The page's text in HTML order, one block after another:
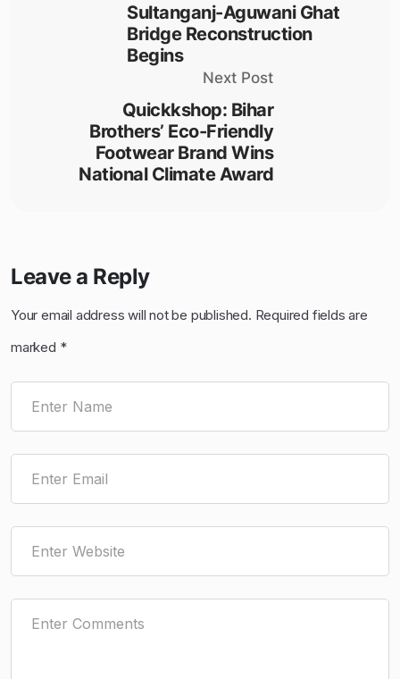
Sultanganj-Aguwani Ghat
Bridge Reconstruction
Begins
Next Post
Quickkshop: Bihar
Brothers’ Eco-Friendly
Footwear Brand Wins
National Climate Award
Leave a Reply
Your email address will not be published. Required fields are
marked *